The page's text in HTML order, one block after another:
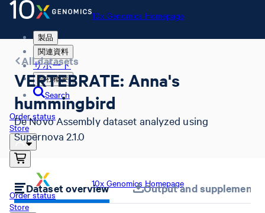
10x Genomics Homepage
製品
関連資料
サポート
会社概要
Search
Order status
Store
10x Genomics Homepage
Order status
Store
All datasets
VERTEBRATE: Anna's
hummingbird
De Novo Assembly dataset analyzed using
Supernova 2.1.0
Dataset overview Output and